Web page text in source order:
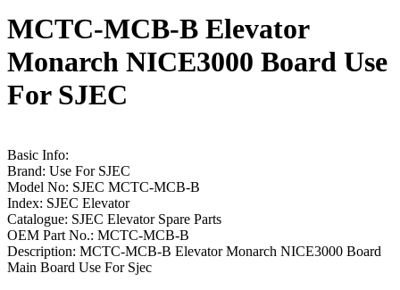
MCTC-MCB-B Elevator
Monarch NICE3000 Board Use
For SJEC
Basic Info:
Brand: Use For SJEC
Model No: SJEC MCTC-MCB-B
Index: SJEC Elevator
Catalogue: SJEC Elevator Spare Parts
OEM Part No.: MCTC-MCB-B
Description: MCTC-MCB-B Elevator Monarch NICE3000 Board
Main Board Use For Sjec